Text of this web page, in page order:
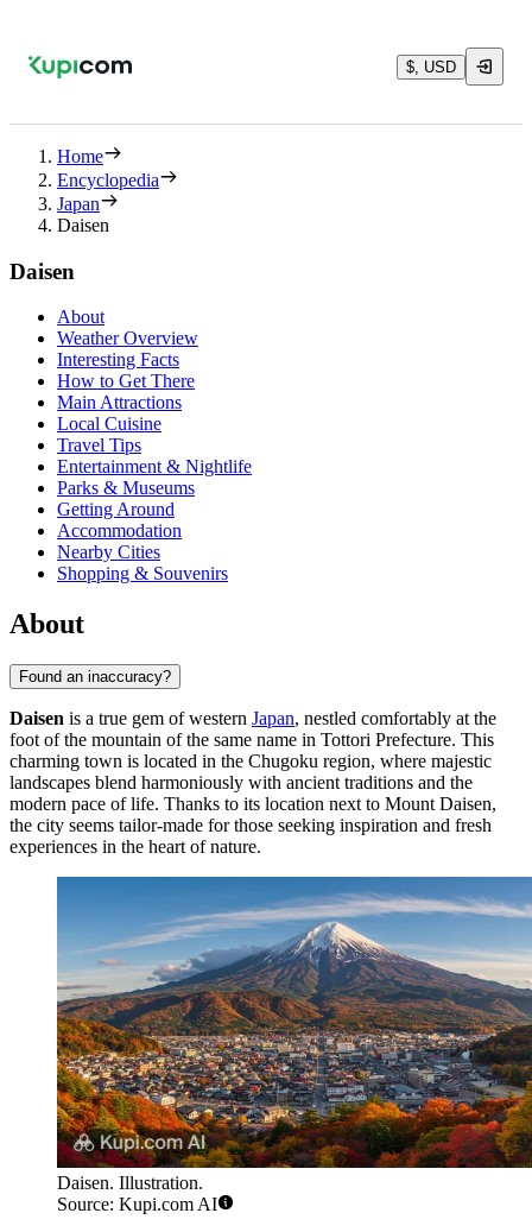
$, USD
Home
Encyclopedia
Japan
Daisen
Daisen
About
Weather Overview
Interesting Facts
How to Get There
Main Attractions
Local Cuisine
Travel Tips
Entertainment & Nightlife
Parks & Museums
Getting Around
Accommodation
Nearby Cities
Shopping & Souvenirs
About
Found an inaccuracy?
Daisen is a true gem of western Japan, nestled comfortably at the
foot of the mountain of the same name in Tottori Prefecture. This
charming town is located in the Chugoku region, where majestic
landscapes blend harmoniously with ancient traditions and the
modern pace of life. Thanks to its location next to Mount Daisen,
the city seems tailor-made for those seeking inspiration and fresh
experiences in the heart of nature.
Daisen. Illustration.
Source: Kupi.com AI